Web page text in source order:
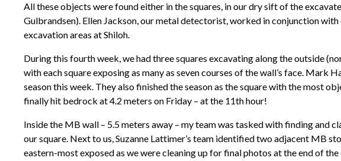
All these objects were found either in the squares, in our dry sift of the
Gulbrandsen). Ellen Jackson, our metal detectorist, worked in conjunction
excavation areas at Shiloh.
During this fourth week, we had three squares excavating along the outside
with each square exposing as many as seven courses of the wall’s face.
season this week. They also finished the season as the square with the most
finally hit bedrock at 4.2 meters on Friday – at the 11th hour!
Inside the MB wall – 5.5 meters away – my team was tasked with finding and
our square. Next to us, Suzanne Lattimer’s team identified two adjacent MB
eastern-most exposed as we were cleaning up for final photos at the end of